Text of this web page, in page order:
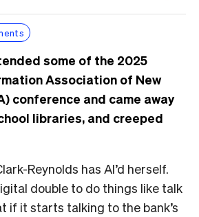
some of the 2025
Association of New
conference and came away
libraries, and creeped
Reynolds has AI’d herself.
double to do things like talk
if it starts talking to the bank’s